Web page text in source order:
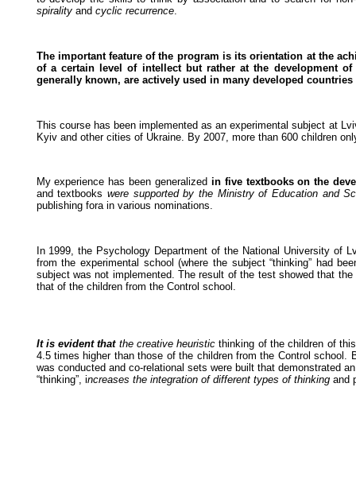
spiralityand cyclic recurrence.
The important feature of the program is its orientation at the
of a certain level of intellect but rather at the development
generally known, are actively used in many developed countries
This course has been implemented as an experimental subject at
Kyiv and other cities of Ukraine. By 2007, more than 600 children
My experience has been generalized in five textbooks on the
and textbooks were supported by the Ministry of Education and
publishing fora in various nominations.
In 1999, the Psychology Department of the National University of
from the experimental school (where the subject “thinking” had
subject was not implemented. The result of the test showed that the
that of the children from the Control school.
It is evident thatthe creative heuristic thinking of the children of
4.5 times higher than those of the children from the Control
was conducted and co-relational sets were built that demonstrated
“thinking”, increases the integration of different types of thinkingand